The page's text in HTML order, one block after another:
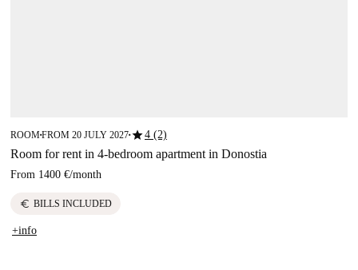
ROOM■FROM 20 JULY 2027■star4 (2)
Room for rent in 4-bedroom apartment in Donostia
From 1400 €/month
euro BILLS INCLUDED
+info